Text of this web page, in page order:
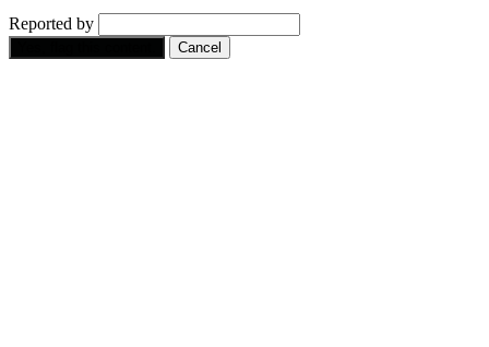
Reported by
Cancel